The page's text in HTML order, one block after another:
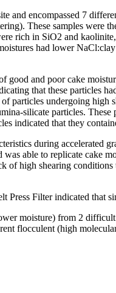
encompassed 7
These samples
rich in SiO2 and
had lower
good and poor cake
that these particles
particles undergoing
silicate particles.
indicated that they
during
able to replicate cake
of high shearing
Press Filter indicated
moisture) from 2
flocculent (high